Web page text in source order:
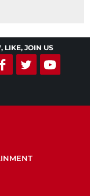
LIKE, JOIN US